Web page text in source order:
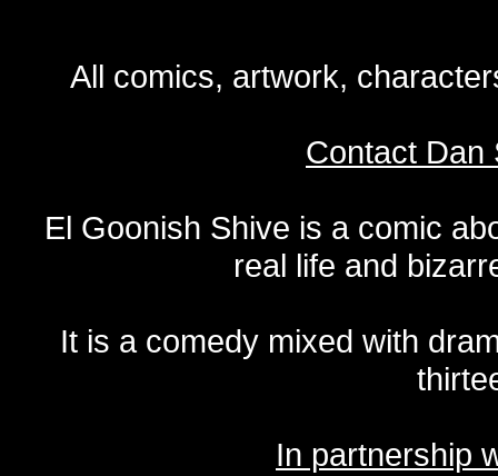
All comics, artwork,
Contact Dan
El Goonish Shive is a comic
real life and
It is a comedy mixed with
In partnership